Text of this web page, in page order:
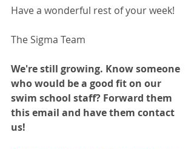
Have a wonderful rest of your week!
The Sigma Team
We're still growing. Know someone
who would be a good fit on our
swim school staff? Forward them
this email and have them contact
us!